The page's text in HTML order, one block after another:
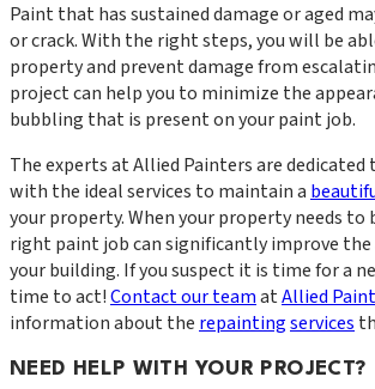
Paint that has sustained damage or aged
or crack. With the right steps, you will be
property and prevent damage from
project can help you to minimize the
bubbling that is present on your paint job.
The experts at Allied Painters are dedicated
with the ideal services to maintain a
your property. When your property needs to
right paint job can significantly improve the
your building. If you suspect it is time for a
time to act!Contact our teamatAllied
information about the repaintingservices
NEED HELP WITH YOUR PROJECT?